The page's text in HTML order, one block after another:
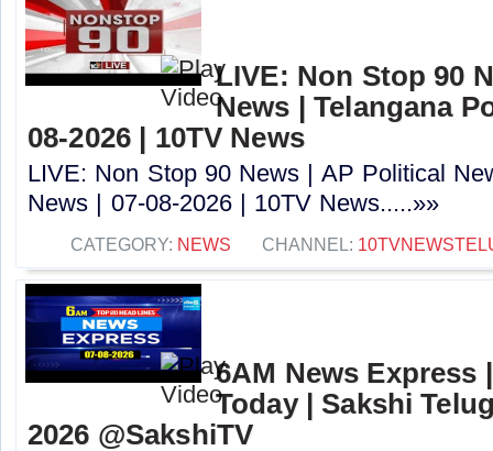
LIVE: Non Stop 90
News | Telangana
08-2026 | 10TV News
LIVE: Non Stop 90 News | AP Political
News | 07-08-2026 | 10TV News.....»»
CATEGORY: NEWS CHANNEL:
6AM News Express
Today | Sakshi
2026 @SakshiTV